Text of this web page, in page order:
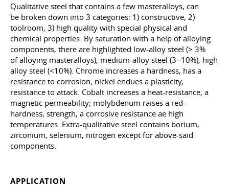
Qualitative steel that contains a few masteralloys, can
be broken down into 3 categories: 1) constructive, 2)
toolroom, 3) high quality with special physical and
chemical properties. By saturation with a help of alloying
components, there are highlighted low-alloy steel (> 3%
of alloying masteralloys), medium-alloy steel (3−10%), high
alloy steel (<10%). Chrome increases a hardness, has a
resistance to corrosion; nickel endues a plasticity,
resistance to attack. Cobalt increases a heat-resistance, a
magnetic permeability; molybdenum raises a red-
hardness, strength, a corrosive resistance aе high
temperatures. Extra-qualitative steel contains borium,
zirconium, selenium, nitrogen except for above-said
components.
APPLICATION